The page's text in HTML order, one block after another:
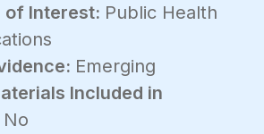
of Interest: Public Health
Emerging
Included in
No